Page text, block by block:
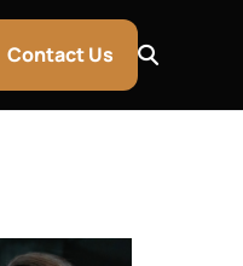
Contact Us